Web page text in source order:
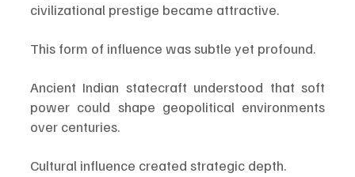
civilizational prestige became attractive.
This form of influence was subtle yet profound.
Ancient Indian statecraft understood that soft
power could shape geopolitical environments
over centuries.
Cultural influence created strategic depth.